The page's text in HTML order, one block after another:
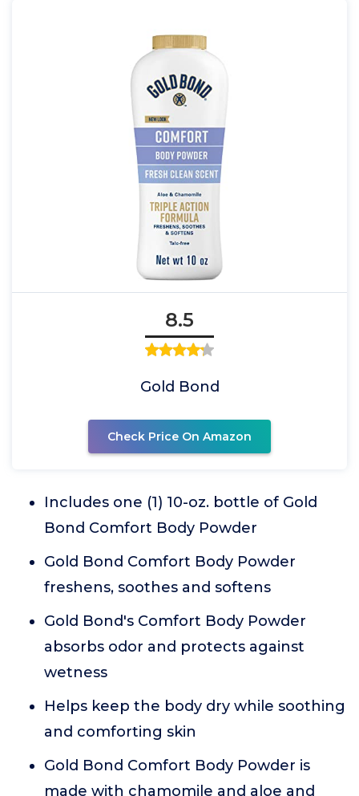
8.5
Gold Bond
Check Price On Amazon
Includes one (1) 10-oz. bottle of Gold
Bond Comfort Body Powder
Gold Bond Comfort Body Powder
freshens, soothes and softens
Gold Bond's Comfort Body Powder
absorbs odor and protects against
wetness
Helps keep the body dry while soothing
and comforting skin
Gold Bond Comfort Body Powder is
made with chamomile and aloe and